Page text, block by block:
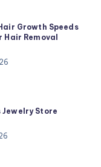
Growth Speeds
Hair Removal
Jewelry Store